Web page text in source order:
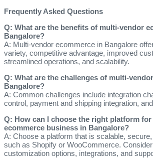
Frequently Asked Questions
Q: What are the benefits of multi-vendor
Bangalore?
A: Multi-vendor ecommerce in Bangalore
variety, competitive advantage, improved
streamlined operations, and scalability.
Q: What are the challenges of multi-
Bangalore?
A: Common challenges include integration
control, payment and shipping integration,
Q: How can I choose the right platform
ecommerce business in Bangalore?
A: Choose a platform that is scalable,
such as Shopify or WooCommerce.
customization options, integrations, and